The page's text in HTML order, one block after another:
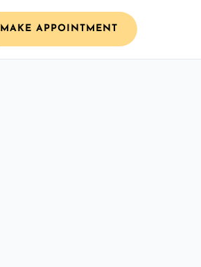
MAKE APPOINTMENT